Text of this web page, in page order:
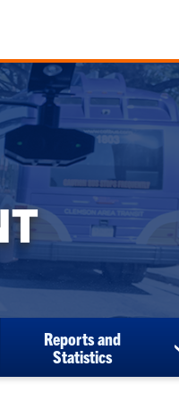
Reports and
Statistics